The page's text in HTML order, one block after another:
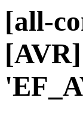
[all-